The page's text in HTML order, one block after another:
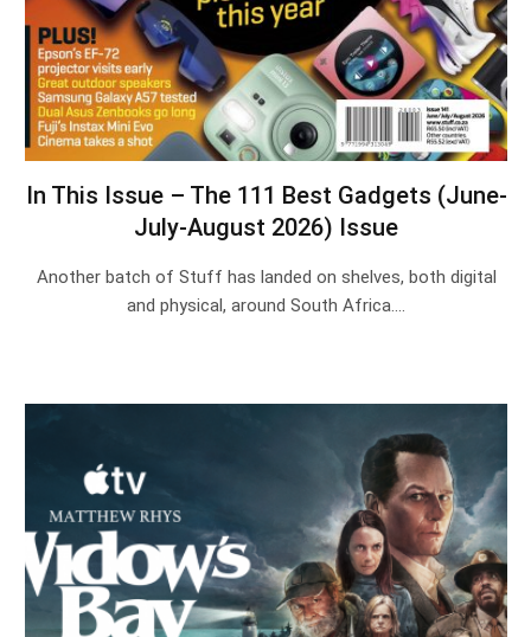
In This Issue – The 111 Best Gadgets (June-
July-August 2026) Issue
Another batch of Stuff has landed on shelves, both digital
and physical, around South Africa.…